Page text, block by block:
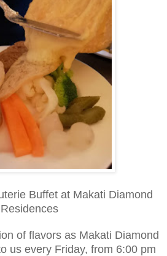
Buffet at Makati Diamond
Residences
of flavors as Makati Diamond
us every Friday, from 6:00 pm